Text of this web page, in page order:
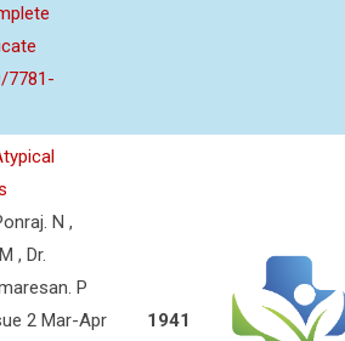
7781-
N ,
, Dr.
P
2 Mar-Apr
1941